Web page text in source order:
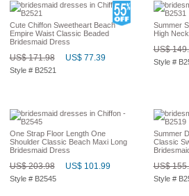
Cute Chiffon Sweetheart Beach
Empire Waist Classic Beaded
Bridesmaid Dress
US$ 171.98 US$ 77.39
Style # B2521
Summer
High
US$
Style #
One Strap Floor Length One
Shoulder Classic Beach Maxi Long
Bridesmaid Dress
US$ 203.98 US$ 101.99
Style # B2545
Summer
Classic
US$
Style #